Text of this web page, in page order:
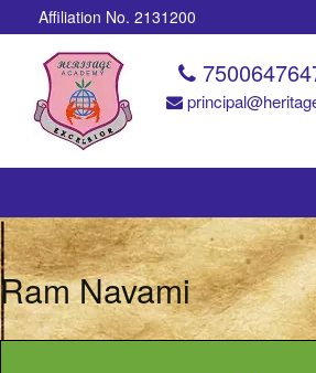
Affiliation No. 2131200
Ram Navami